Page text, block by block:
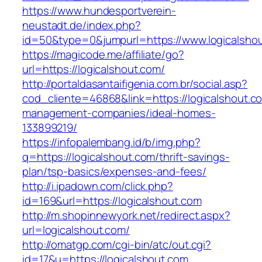
https://www.hundesportverein-
neustadt.de/index.php?
id=50&type=0&jumpurl=https://
https://magicode.me/affiliate/go?
url=https://logicalshout.com/
http://portaldasantaifigenia.com.br/social.asp?
cod_cliente=46868&link=https://
management-companies/ideal-homes-
133899219/
https://infopalembang.id/b/img.php?
q=https://logicalshout.com/thrift-savings-
plan/tsp-basics/expenses-and-fees/
http://i.ipadown.com/click.php?
id=169&url=https://logicalshout.com
http://m.shopinnewyork.net/redirect.aspx?
url=logicalshout.com/
http://omatgp.com/cgi-bin/atc/out.cgi?